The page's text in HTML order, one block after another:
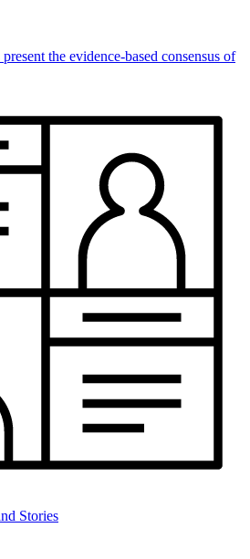
the evidence-based consensus of
Stories